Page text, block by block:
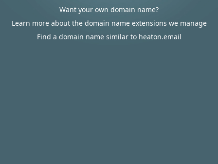
Want your own domain name?
Learn more about the domain name extensions we manage
Find a domain name similar to heaton.email